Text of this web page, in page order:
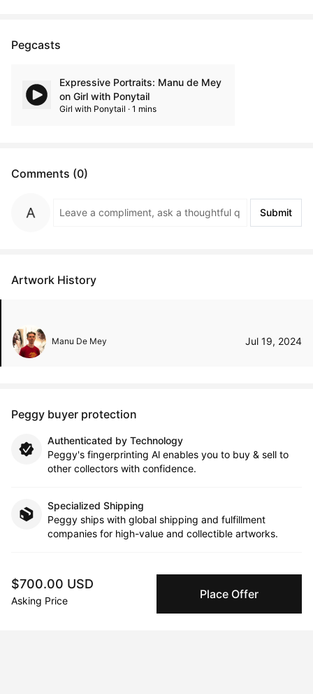
$700.00 USD
Asking Price Place Offer
Pegcasts
Expressive Portraits: Manu de Mey
on Girl with Ponytail
Girl with Ponytail · 1 mins
Comments (0)
Submit
Artwork History
Manu De Mey Jul 19, 2024
Peggy buyer protection
Authenticated by Technology
Peggy's fingerprinting Al enables you to buy & sell to
other collectors with confidence.
Specialized Shipping
Peggy ships with global shipping and fulfillment
companies for high-value and collectible artworks.
We use Stripe as our trusted payment provider. Funds
are only released to the seller when the sale is